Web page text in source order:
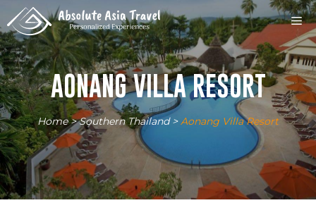
to
content
AONANG VILLA RESORT
Home>Southern Thailand>Aonang Villa Resort